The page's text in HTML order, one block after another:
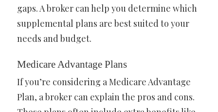
gaps. A broker can help you determine which
supplemental plans are best suited to your
needs and budget.
Medicare Advantage Plans
If you’re considering a Medicare Advantage
Plan, a broker can explain the pros and cons.